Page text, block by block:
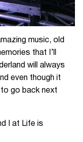
music, old
that I’ll
will always
even though it
to go back next
I at Life is